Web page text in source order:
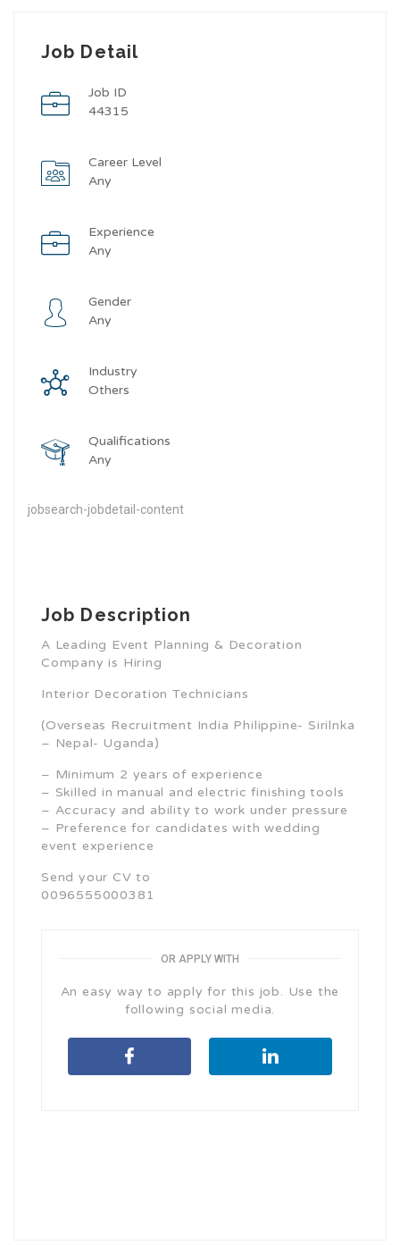
Job Detail
Job ID
44315
Career Level
Any
Experience
Any
Gender
Any
Industry
Others
Qualifications
Any
jobsearch-jobdetail-content
Job Description
A Leading Event Planning & Decoration
Company is Hiring
Interior Decoration Technicians
(Overseas Recruitment India Philippine- Sirilnka
– Nepal- Uganda)
– Minimum 2 years of experience
– Skilled in manual and electric finishing tools
– Accuracy and ability to work under pressure
– Preference for candidates with wedding
event experience
Send your CV to
0096555000381
OR APPLY WITH
An easy way to apply for this job. Use the
following social media.